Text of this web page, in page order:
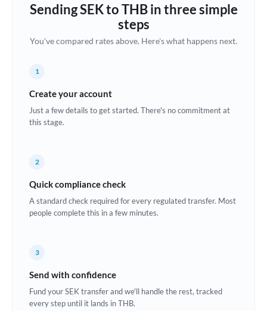
Not supported at this time
Bulgaria
China
Croatia
Denmark
Estonia
Ghana Not supported at this time
Sending SEK to THB in three simple
steps
You've compared rates above. Here's what happens next.
1
Create your account
Just a few details to get started. There's no commitment at
this stage.
2
Quick compliance check
A standard check required for every regulated transfer. Most
people complete this in a few minutes.
3
Send with confidence
Fund your SEK transfer and we'll handle the rest, tracked
every step until it lands in THB.